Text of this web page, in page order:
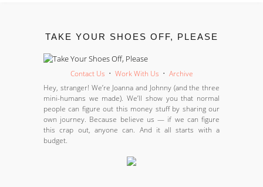
TAKE YOUR SHOES OFF, PLEASE
Contact Us • Work With Us • Archive
Hey, stranger! We’re Joanna and Johnny (and the three
mini-humans we made). We’ll show you that normal
people can figure out this money stuff by sharing our
own journey. Because believe us — if we can figure
this crap out, anyone can. And it all starts with a
budget.